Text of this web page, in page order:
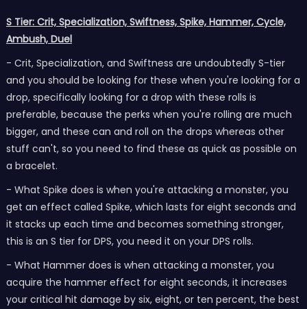
S Tier: Crit, Specialization, Swiftness, Spike, Hammer, Cycle,
Ambush, Duel
- Crit, Specialization, and Swiftness are undoubtedly S-tier
and you should be looking for these when you're looking for a
drop, specifically looking for a drop with these rolls is
preferable, because the perks when you're rolling are much
bigger, and these can and roll on the drops whereas other
stuff can't, so you need to find these as quick as possible on
a bracelet.
- What Spike does is when you're attacking a monster, you
get an effect called Spike, which lasts for eight seconds and
it stacks up each time and becomes something stronger,
this is an S tier for DPS, you need it on your DPS rolls.
- What Hammer does is when attacking a monster, you
acquire the hammer effect for eight seconds, it increases
your critical hit damage by six, eight, or ten percent, the best